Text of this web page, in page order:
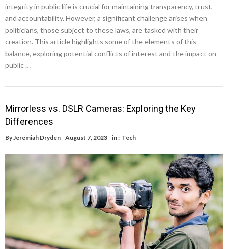
integrity in public life is crucial for maintaining transparency, trust,
and accountability. However, a significant challenge arises when
politicians, those subject to these laws, are tasked with their
creation. This article highlights some of the elements of this
balance, exploring potential conflicts of interest and the impact on
public …
Mirrorless vs. DSLR Cameras: Exploring the Key
Differences
By Jeremiah Dryden August 7, 2023 in : Tech